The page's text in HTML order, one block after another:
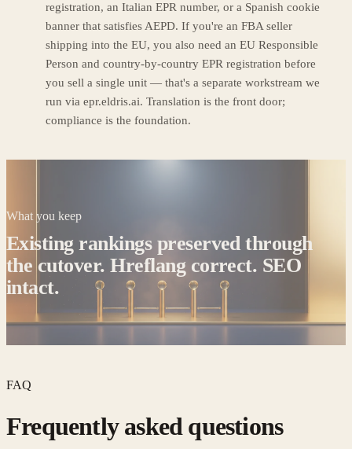
registration, an Italian EPR number, or a Spanish cookie
banner that satisfies AEPD. If you're an FBA seller
shipping into the EU, you also need an EU Responsible
Person and country-by-country EPR registration before
you sell a single unit — that's a separate workstream we
run via epr.eldris.ai. Translation is the front door;
compliance is the foundation.
What you keep
Existing rankings preserved through
the cutover. Hreflang correct. SEO
intact.
FAQ
Frequently asked questions